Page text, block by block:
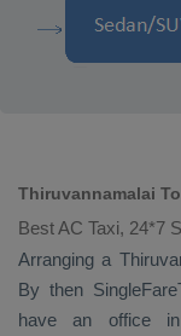
Thiruvannamalai
Best AC Taxi, 24*7
Arranging a
By then
have an office in